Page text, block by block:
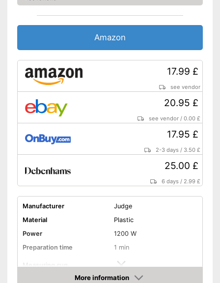
Amazon
17.99 £
see vendor
20.95 £
see vendor /0.00 £
17.95 £
2-3 days / 3.50 £
25.00 £
6 days / 2.99 £
Manufacturer
Judge
Material
Plastic
Power
1200 W
Preparation time
1 min
Measuring cup
More information